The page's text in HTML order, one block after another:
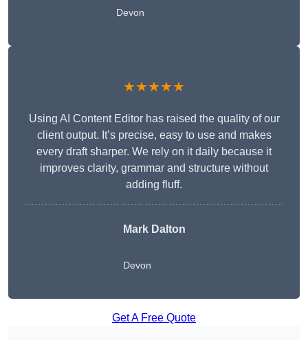
Devon
★★★★★
Using AI Content Editor has raised the quality of our
client output. It’s precise, easy to use and makes
every draft sharper. We rely on it daily because it
improves clarity, grammar and structure without
adding fluff.
Mark Dalton
Devon
Get A Free Quote